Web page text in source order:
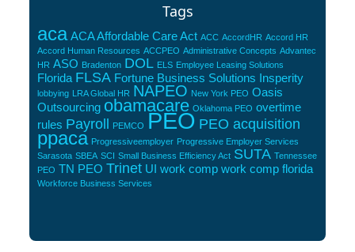
Tags
aca ACA Affordable Care Act ACC AccordHR Accord HR
Accord Human Resources ACCPEO Administrative Concepts Advantec
HR ASO Bradenton DOL ELS Employee Leasing Solutions
Florida FLSA Fortune Business Solutions Insperity
lobbying LRA Global HR NAPEO New York PEO Oasis
Outsourcing obamacare Oklahoma PEO overtime
rules Payroll PEMCO PEO PEO acquisition
ppaca Progressiveemployer Progressive Employer Services
Sarasota SBEA SCI Small Business Efficiency Act SUTA Tennessee
PEO TN PEO Trinet UI work comp work comp florida
Workforce Business Services